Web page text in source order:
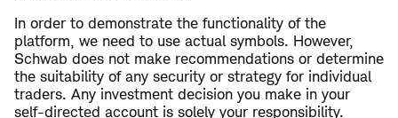
In order to demonstrate the functionality of the
platform, we need to use actual symbols. However,
Schwab does not make recommendations or determine
the suitability of any security or strategy for individual
traders. Any investment decision you make in your
self-directed account is solely your responsibility.